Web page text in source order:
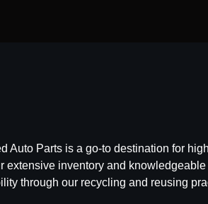
Auto Parts is a go-to destination for
extensive inventory and
through our recycling and reusing